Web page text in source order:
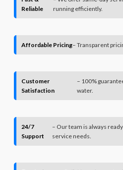
Reliable
running efficiently.
Affordable Pricing– Transparent
Customer
Satisfaction
– 100%
water.
24/7
Support
– Our team is always
service needs.